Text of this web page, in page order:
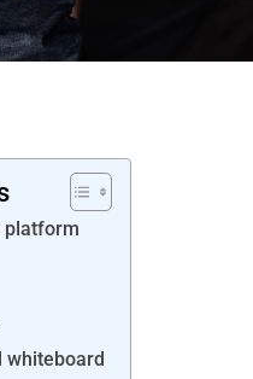
platform
whiteboard